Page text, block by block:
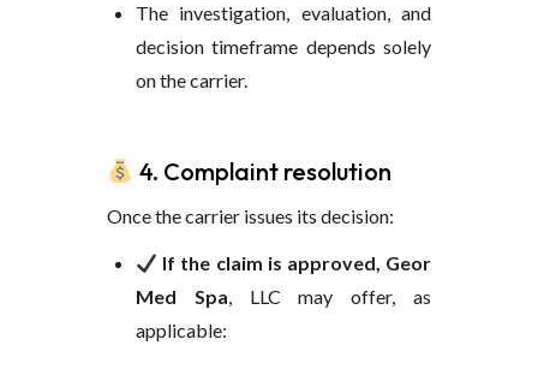
The investigation, evaluation, and
decision timeframe depends solely
on the carrier.
4. Complaint resolution
Once the carrier issues its decision:
If the claim is approved, Geor
Med Spa, LLC may offer, as
applicable: